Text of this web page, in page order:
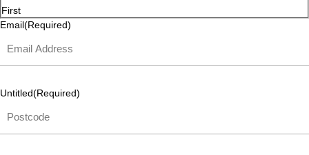
First
Email(Required)
Untitled(Required)